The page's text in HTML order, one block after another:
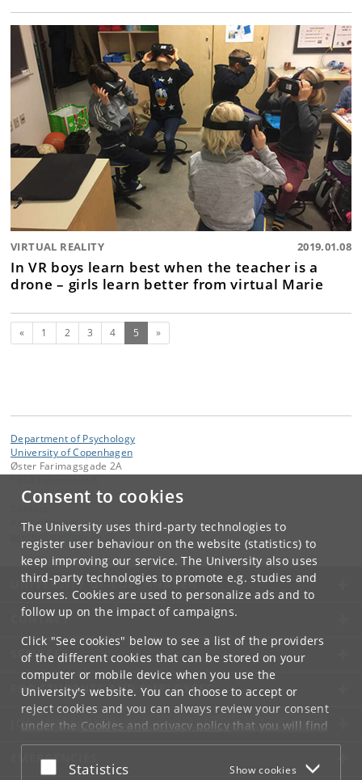
Consent to cookies
The University uses third-party technologies to
register user behaviour on the website (statistics) to
keep improving our service. The University also uses
third-party technologies to promote e.g. studies and
courses. Cookies are used to personalize ads and to
follow up on the impact of campaigns.
Click "See cookies" below to see a list of the providers
of the different cookies that can be stored on your
computer or mobile device when you use the
University's website. You can choose to accept or
reject cookies and you can always review your consent
under the Cookies and privacy policythat you will find
at the bottom of each page.
Google privacy policy
Accept or reject
Statistics Show cookies
VIRTUAL REALITY 2019.01.08
In VR boys learn best when the teacher is a
drone – girls learn better from virtual Marie
Previous
« 1 2 3 4 5(current)
»
Department of Psychology
University of Copenhagen
Øster Farimagsgade 2A
Administration
ku
UNIVERSITY OF COPENHAGEN
CONTACT
SERVICES
FOR STUDENTS AND EMPLOYEES
JOB AND CAREER
EMERGENCIES